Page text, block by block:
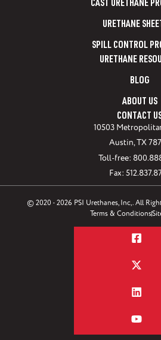
CAST URETHANE
URETHANE
SPILL CONTROL
URETHANE
BLOG
ABOUT US
CONTACT
10503
Austin, TX
Toll-free:
Fax:
© 2020 - 2026 PSI Urethanes, Inc,. All
Terms & Conditions